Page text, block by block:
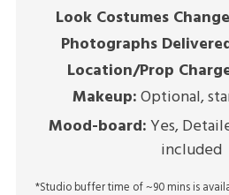
Look Costumes
Photographs
Location/Prop
Makeup: Optional,
Mood-board: Yes,
included
*Studio buffer time of ~90 mins is